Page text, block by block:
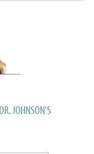
JOHNSON'S